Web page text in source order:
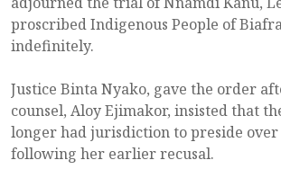
proscribed Indigenous People of
indefinitely.
Justice Binta Nyako, gave the order
counsel, Aloy Ejimakor, insisted that
longer had jurisdiction to preside over
following her earlier recusal.